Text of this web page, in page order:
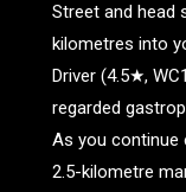
Street and head
kilometres into
Driver (4.5★,
regarded
As you continue
2.5-kilometre